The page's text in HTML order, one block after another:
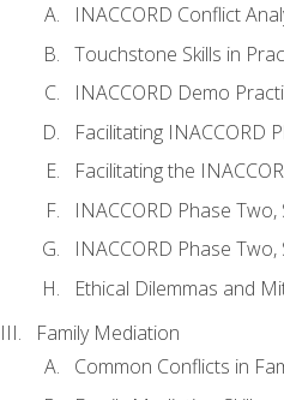
INACCORD Conflict
Touchstone Skills in
INACCORD Demo
Facilitating INACCORD
Facilitating the
INACCORD Phase
INACCORD Phase
Ethical Dilemmas and
Family Mediation
Common Conflicts in